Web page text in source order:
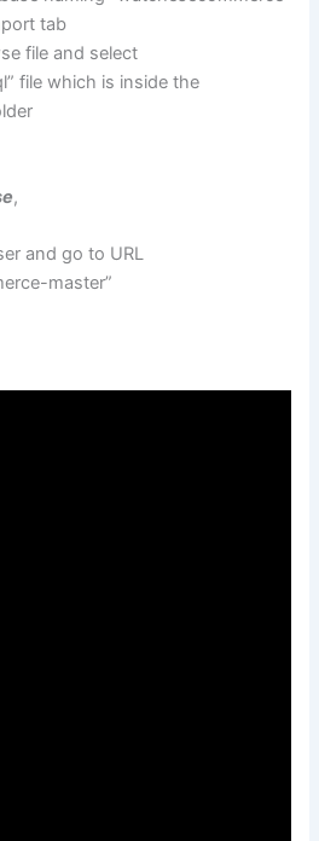
tab
file and select
file which is inside the
,
and go to URL
master”